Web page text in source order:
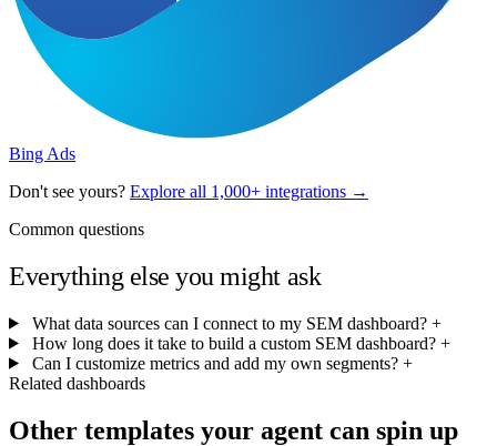
Bing Ads
Don't see yours? Explore all 1,000+ integrations →
Common questions
Everything else you might ask
What data sources can I connect to my SEM dashboard? +
How long does it take to build a custom SEM dashboard? +
Can I customize metrics and add my own segments? +
Related dashboards
Other templates your agent can spin up